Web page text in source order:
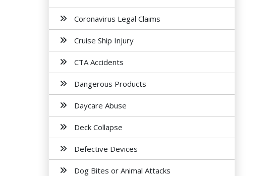
Coronavirus Legal Claims
Cruise Ship Injury
CTA Accidents
Dangerous Products
Daycare Abuse
Deck Collapse
Defective Devices
Dog Bites or Animal Attacks